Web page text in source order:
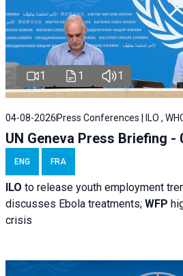
1 1 1
04-08-2026 Press Conferences | ILO ,
UN Geneva Press Briefing -
ENG FRA
ILO to release youth employment
discusses Ebola treatments; WFP
crisis